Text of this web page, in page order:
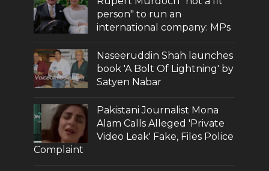
person" to run an
international company: MPs
Naseeruddin Shah launches
book 'A Bolt Of Lightning' by
Satyen Nabar
Pakistani Journalist Mona
Alam Calls Alleged 'Private
Video Leak' Fake, Files Police
Complaint